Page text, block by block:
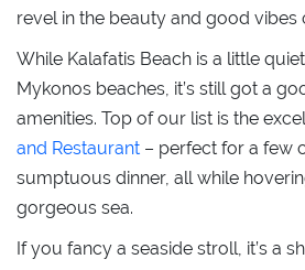
revel in the beauty and good vibes
While Kalafatis Beach is a little
Mykonos beaches, it’s still got a
amenities. Top of our list is the
and Restaurant – perfect for a few
sumptuous dinner, all while
gorgeous sea.
If you fancy a seaside stroll, it’s a